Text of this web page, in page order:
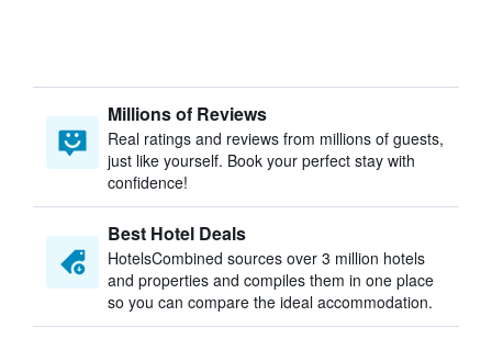
Millions of Reviews
Real ratings and reviews from millions of guests,
just like yourself. Book your perfect stay with
confidence!
Best Hotel Deals
HotelsCombined sources over 3 million hotels
and properties and compiles them in one place
so you can compare the ideal accommodation.